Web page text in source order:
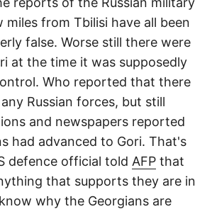
miles from Tbilisi have all been
false. Worse still there were
at the time it was supposedly
Who reported that there
Russian forces, but still
and newspapers reported
had advanced to Gori. That's
defence official told AFP that
that supports they are in
why the Georgians are